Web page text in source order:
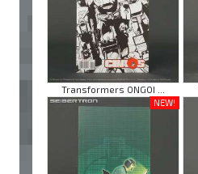
Transformers ONGOI ...
NEW!